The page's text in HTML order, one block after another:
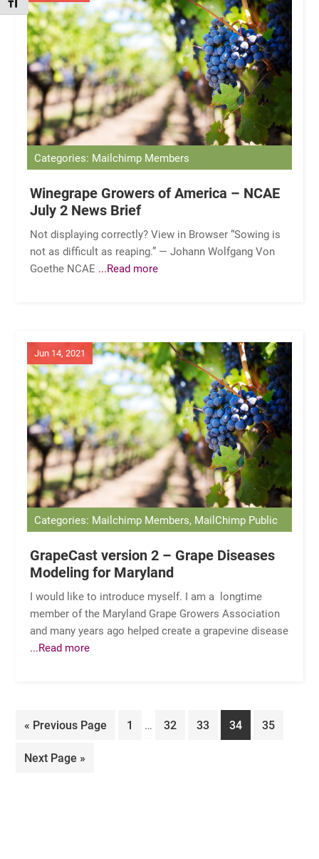
TOGGLE FONT SIZE
Categories: Mailchimp Members
Winegrape Growers of America – NCAE
July 2 News Brief
Not displaying correctly? View in Browser “Sowing is
not as difficult as reaping.” — Johann Wolfgang Von
Goethe NCAE ...Read more
Jun 14, 2021
Categories: Mailchimp Members, MailChimp Public
GrapeCast version 2 – Grape Diseases
Modeling for Maryland
I would like to introduce myself. I am a longtime
member of the Maryland Grape Growers Association
and many years ago helped create a grapevine disease
...Read more
« Go
Previous Page Page
1
Interim
… Page
32 Page
33 Page
34 Page
35
Go
Next Page »